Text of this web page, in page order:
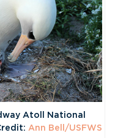
Atoll National
Ann Bell/USFWS